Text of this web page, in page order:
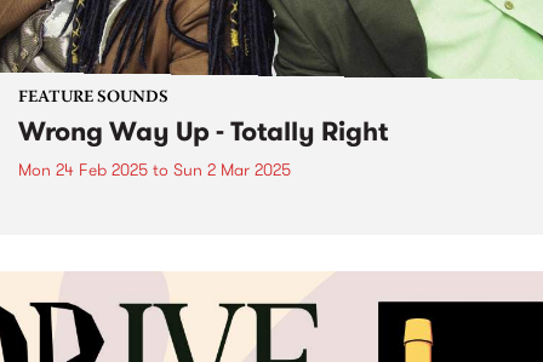
FEATURE SOUNDS
Wrong Way Up - Totally Right
Mon 24 Feb 2025 to Sun 2 Mar 2025